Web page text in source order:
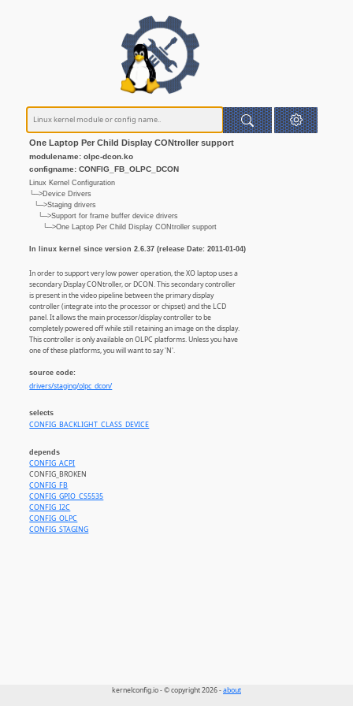
One Laptop Per Child Display CONtroller support
modulename: olpc-dcon.ko
configname: CONFIG_FB_OLPC_DCON
Linux Kernel Configuration
└─>Device Drivers
└─>Staging drivers
└─>Support for frame buffer device drivers
└─>One Laptop Per Child Display CONtroller support
In linux kernel since version 2.6.37 (release Date: 2011-01-04)
In order to support very low power operation, the XO laptop uses a
secondary Display CONtroller, or DCON. This secondary controller
is present in the video pipeline between the primary display
controller (integrate into the processor or chipset) and the LCD
panel. It allows the main processor/display controller to be
completely powered off while still retaining an image on the display.
This controller is only available on OLPC platforms. Unless you have
one of these platforms, you will want to say 'N'.
source code:
drivers/staging/olpc_dcon/
selects
CONFIG_BACKLIGHT_CLASS_DEVICE
depends
CONFIG_ACPI
CONFIG_BROKEN
CONFIG_FB
CONFIG_GPIO_CS5535
CONFIG_I2C
CONFIG_OLPC
CONFIG_STAGING
kernelconfig.io - © copyright 2026 -about